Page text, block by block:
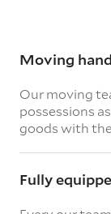
Moving
Our moving
possessions
goods with
Fully